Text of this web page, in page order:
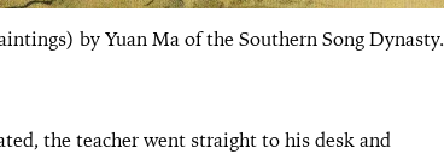
by Yuan Ma of the Southern Song Dynasty.
the teacher went straight to his desk and